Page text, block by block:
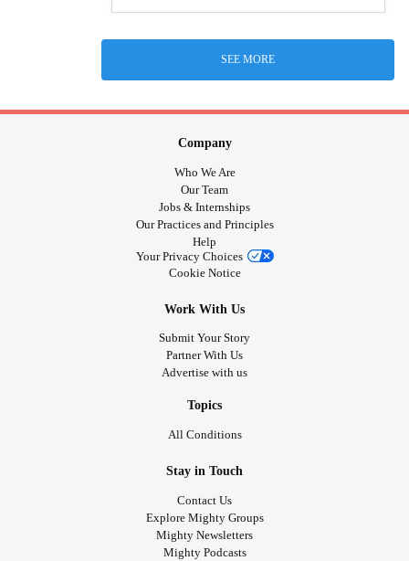
SEE MORE
Company
Who We Are
Our Team
Jobs & Internships
Our Practices and Principles
Help
Your Privacy Choices
Cookie Notice
Work With Us
Submit Your Story
Partner With Us
Advertise with us
Topics
All Conditions
Stay in Touch
Contact Us
Explore Mighty Groups
Mighty Newsletters
Mighty Podcasts